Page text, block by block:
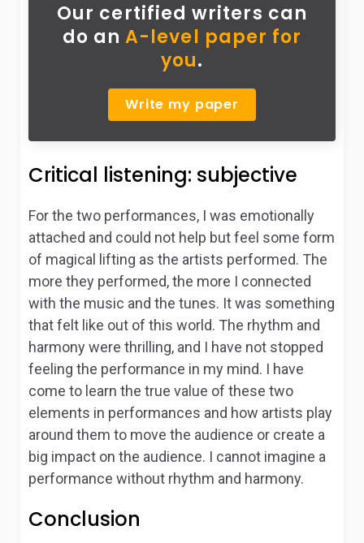
Our certified writers can
do anA-level paper for
you.
Write my paper
Critical listening: subjective
For the two performances, I was emotionally
attached and could not help but feel some form
of magical lifting as the artists performed. The
more they performed, the more I connected
with the music and the tunes. It was something
that felt like out of this world. The rhythm and
harmony were thrilling, and I have not stopped
feeling the performance in my mind. I have
come to learn the true value of these two
elements in performances and how artists play
around them to move the audience or create a
big impact on the audience. I cannot imagine a
performance without rhythm and harmony.
Conclusion